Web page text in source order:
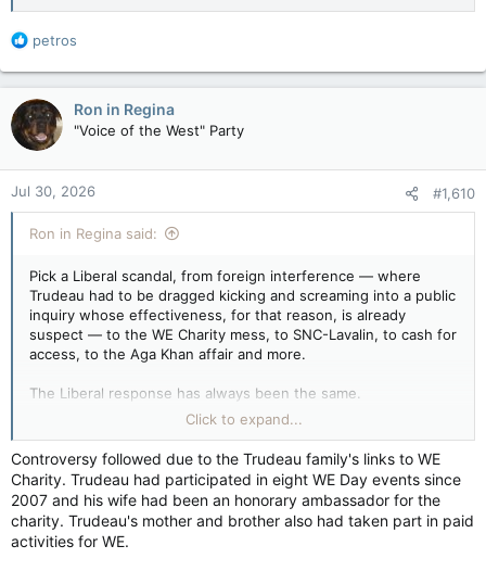
R
a
c
t
i
o
n
s
:
petros
Ron in Regina
"Voice of the West" Party
Jul 30, 2026 #1,610
Ron in Regina said:
Pick a Liberal scandal, from foreign interference — where
Trudeau had to be dragged kicking and screaming into a public
inquiry whose effectiveness, for that reason, is already
suspect — to the WE Charity mess, to SNC-Lavalin, to cash for
access, to the Aga Khan affair and more.
The Liberal response has always been the same.
Deny, deny, deny and stall, stall, stall.
Recall Trudeau’s infamous comment in February 2019 that the
allegations in the Globe and Mail story that broke the SNC-
Lavalin scandal — were “false”.
In fact, they turned out to be true, that Trudeau had,
Click to expand...
Controversy followed due to the Trudeau family's links to WE
Charity. Trudeau had participated in eight WE Day events since
2007 and his wife had been an honorary ambassador for the
charity. Trudeau's mother and brother also had taken part in paid
activities for WE.